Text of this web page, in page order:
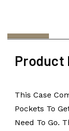
Product
This Case
Pockets To
Need To Go.